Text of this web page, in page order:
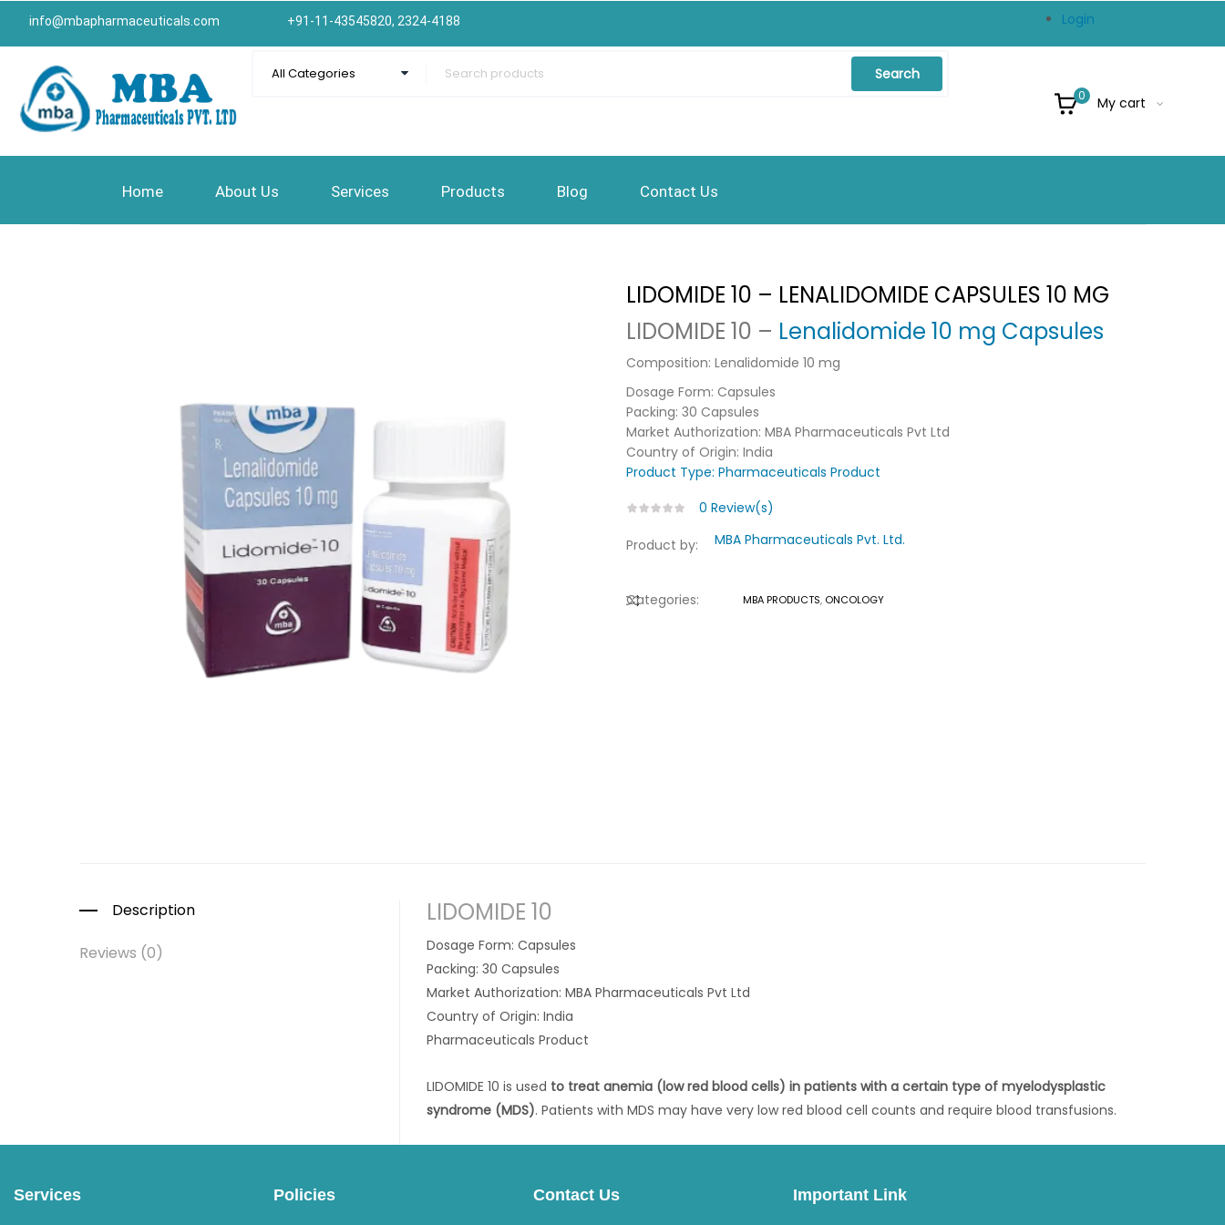
info@mbapharmaceuticals.com +91-11-43545820, 2324-4188 Login
Search
My cart
0
Home About Us Services Products Blog Contact Us
LIDOMIDE 10 – LENALIDOMIDE CAPSULES 10 MG
LIDOMIDE 10 – Lenalidomide 10 mg Capsules
Composition: Lenalidomide 10 mg
Dosage Form: Capsules
Packing: 30 Capsules
Market Authorization: MBA Pharmaceuticals Pvt Ltd
Country of Origin: India
Product Type: Pharmaceuticals Product
0 Review(s)
Product by: MBA Pharmaceuticals Pvt. Ltd.
COMPARE
Categories: MBA PRODUCTS, ONCOLOGY
Description
Reviews (0)
LIDOMIDE 10
Dosage Form: Capsules
Packing: 30 Capsules
Market Authorization: MBA Pharmaceuticals Pvt Ltd
Country of Origin: India
Pharmaceuticals Product
LIDOMIDE 10 is used to treat anemia (low red blood cells) in patients with a certain type of myelodysplastic
syndrome (MDS). Patients with MDS may have very low red blood cell counts and require blood transfusions.
Services Policies Contact Us Important Link